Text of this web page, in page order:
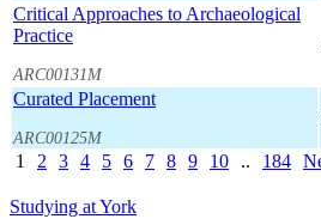
Critical Approaches to Archaeological
Practice
ARC00131M
Curated Placement
ARC00125M
1 2 3 4 5 6 7 8 9 10 .. 184
Studying at York